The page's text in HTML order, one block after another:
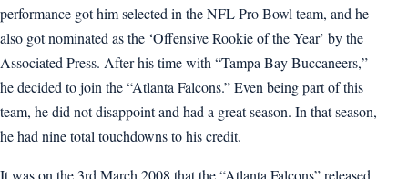
performance got him selected in the NFL Pro Bowl team, and he
also got nominated as the ‘Offensive Rookie of the Year’ by the
Associated Press. After his time with “Tampa Bay Buccaneers,”
he decided to join the “Atlanta Falcons.” Even being part of this
team, he did not disappoint and had a great season. In that season,
he had nine total touchdowns to his credit.
It was on the 3rd March 2008 that the “Atlanta Falcons” released